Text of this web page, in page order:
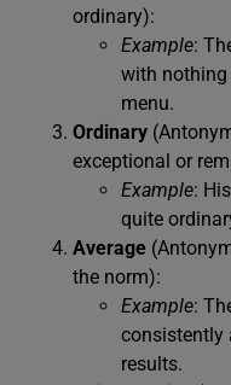
ordinary):
Example:
with
menu.
Ordinary
exceptional or
Example:
quite
Average
the norm):
Example:
consistently
results.